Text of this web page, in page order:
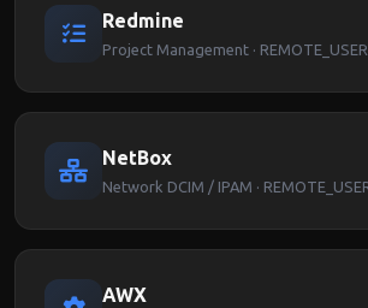
Redmine
Project Management · REMOTE_USER
NetBox
AWX